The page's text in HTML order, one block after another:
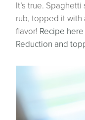
It’s true.
rub, topped it with
flavor! Recipe
Reduction and